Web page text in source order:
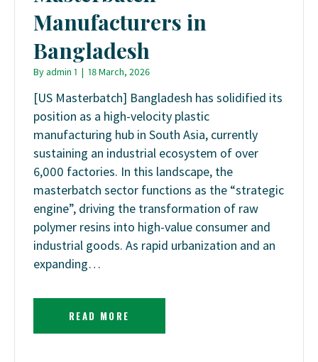
Manufacturers in
Bangladesh
Byadmin 1 | 18 March, 2026
[US Masterbatch] Bangladesh has solidified its
position as a high-velocity plastic
manufacturing hub in South Asia, currently
sustaining an industrial ecosystem of over
6,000 factories. In this landscape, the
masterbatch sector functions as the “strategic
engine”, driving the transformation of raw
polymer resins into high-value consumer and
industrial goods. As rapid urbanization and an
expanding…
READ MORE